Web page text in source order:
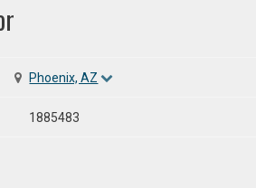
Phoenix, AZ
1885483